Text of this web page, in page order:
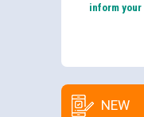
inform
NEW